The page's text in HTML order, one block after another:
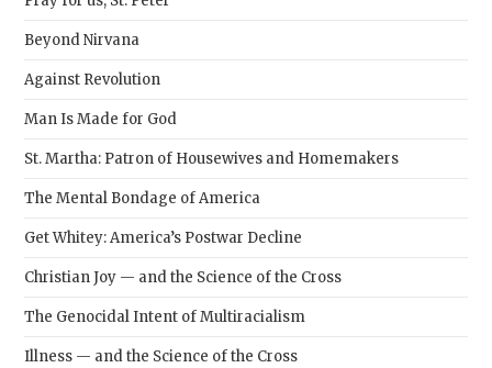
Beyond Nirvana
Against Revolution
Man Is Made for God
St. Martha: Patron of Housewives and Homemakers
The Mental Bondage of America
Get Whitey: America’s Postwar Decline
Christian Joy — and the Science of the Cross
The Genocidal Intent of Multiracialism
Illness — and the Science of the Cross